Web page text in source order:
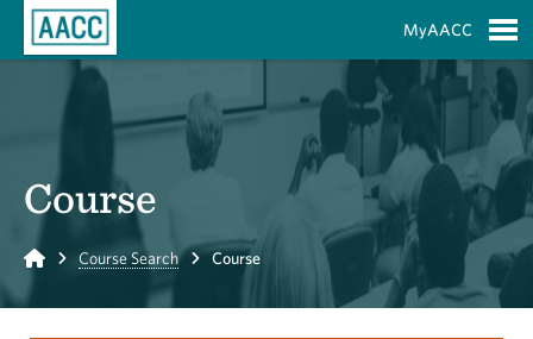
MyAACC
Course
Home Course Search Course